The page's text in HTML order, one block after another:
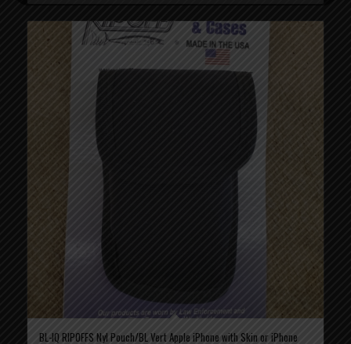
BL-IQ RIPOFFS Nyl Pouch/BL Vert Apple iPhone with Skin or iPhone